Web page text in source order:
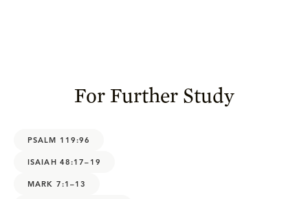
For Further Study
PSALM 119:96
ISAIAH 48:17–19
MARK 7:1–13